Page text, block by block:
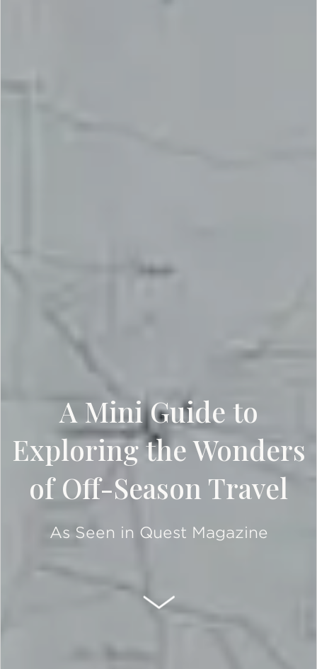
A Mini Guide to
Exploring the Wonders
of Off-Season Travel
As Seen in Quest Magazine
SCROLL DOWN